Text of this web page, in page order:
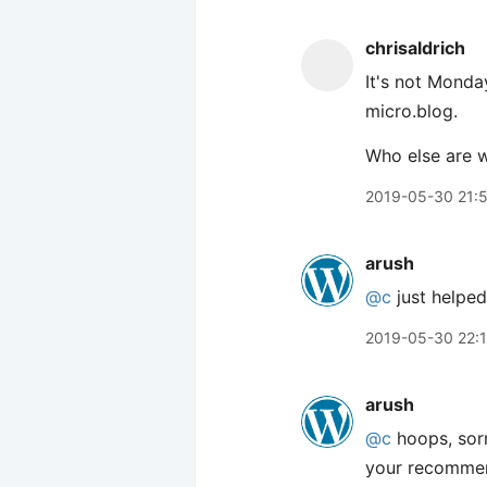
chrisaldrich
It's not
micro.blog.
Who else are
2019-05-30
arush
@c just
2019-05-30
arush
@c hoops,
your